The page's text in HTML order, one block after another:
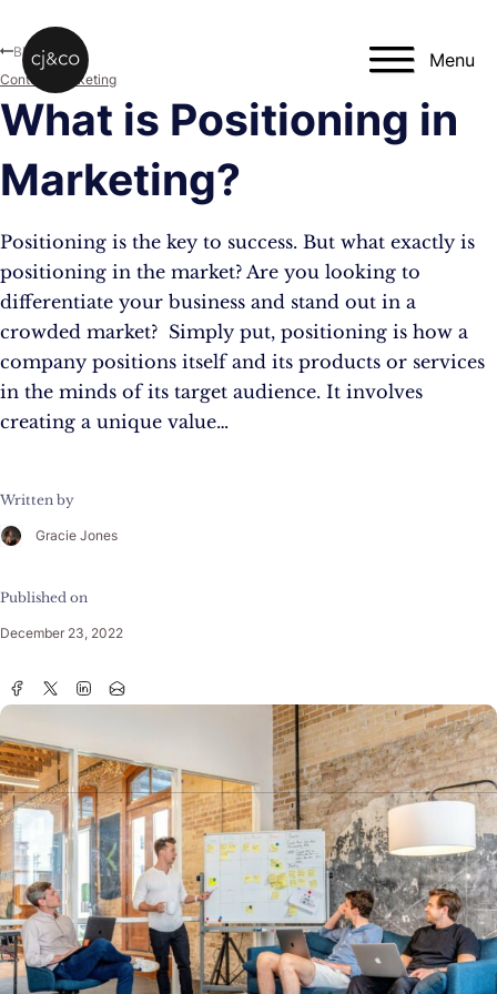
Menu
What is Positioning in
Marketing?
Positioning is the key to success. But what exactly is
positioning in the market? Are you looking to
differentiate your business and stand out in a
crowded market? Simply put, positioning is how a
company positions itself and its products or services
in the minds of its target audience. It involves
creating a unique value…
Written by
Gracie Jones
Published on
December 23, 2022
Blog
Content Marketing